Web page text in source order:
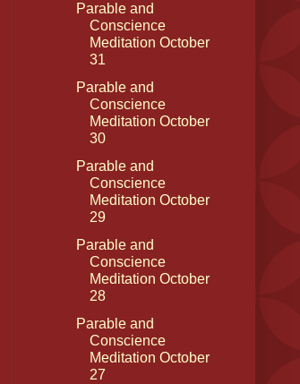
Parable and
Conscience
Meditation October
31
Parable and
Conscience
Meditation October
30
Parable and
Conscience
Meditation October
29
Parable and
Conscience
Meditation October
28
Parable and
Conscience
Meditation October
27